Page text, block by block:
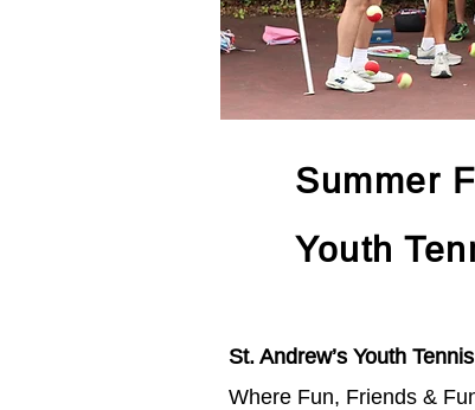
Summer
Youth
St. Andrew’s Youth
Where Fun, Friends &